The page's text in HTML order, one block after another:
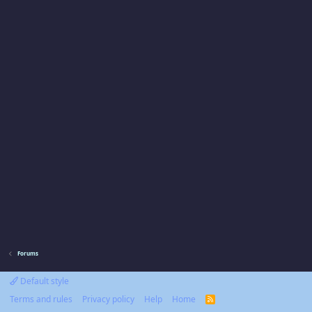
Forums
Default style
Terms and rules
Privacy policy Help Home
R
S